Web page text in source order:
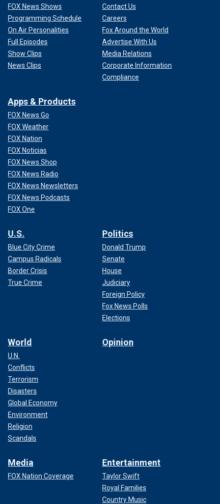
FOX News Shows
Programming Schedule
On Air Personalities
Full Episodes
Show Clips
News Clips
Contact Us
Careers
Fox Around the World
Advertise With Us
Media Relations
Corporate Information
Compliance
Apps & Products
FOX News Go
FOX Weather
FOX Nation
FOX Noticias
FOX News Shop
FOX News Radio
FOX News Newsletters
FOX News Podcasts
FOX One
U.S.
Blue City Crime
Campus Radicals
Border Crisis
True Crime
Politics
Donald Trump
Senate
House
Judiciary
Foreign Policy
Fox News Polls
Elections
World
U.N.
Conflicts
Terrorism
Disasters
Global Economy
Environment
Religion
Scandals
Opinion
Media
FOX Nation Coverage
Entertainment
Taylor Swift
Royal Families
Country Music